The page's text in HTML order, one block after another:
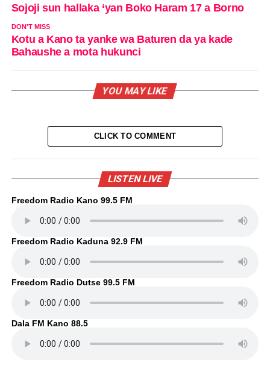
Sojoji sun hallaka ‘yan Boko Haram 17 a Borno
DON'T MISS
Kotu a Kano ta yanke wa Baturen da ya kade
Bahaushe a mota hukunci
YOU MAY LIKE
CLICK TO COMMENT
LISTEN LIVE
Freedom Radio Kano 99.5 FM
Freedom Radio Kaduna 92.9 FM
Freedom Radio Dutse 99.5 FM
Dala FM Kano 88.5